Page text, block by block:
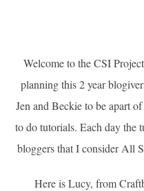
Challenge,Tutorials
Welcome to the CSI
planning this 2 year
Jen and Beckie to be apart
to do tutorials. Each day the
bloggers that I consider All
Here is Lucy, from